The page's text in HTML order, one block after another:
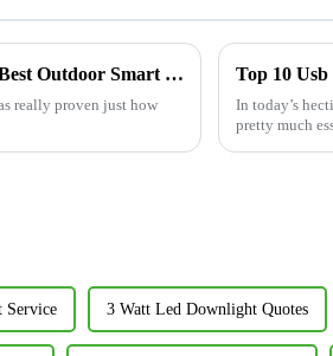
China's Manufacturing Resilience and the Rise of Best Outdoor Smart Plug Amidst US China Tariff Challenges
really proven just how
Top 10
In today’s
pretty much
Service 3 Watt Led Downlight Quotes